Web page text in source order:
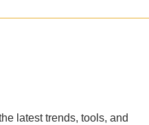
latest trends, tools, and